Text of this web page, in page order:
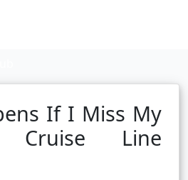
If I Miss My
Cruise Line